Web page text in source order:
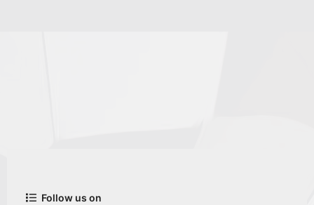
Follow us on